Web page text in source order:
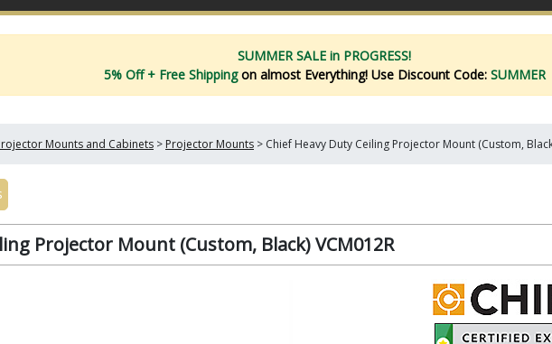
SUMMER SALE in PROGRESS!
5% Off + Free Shippingon almost Everything! Use Discount Code: SUMMER
Mounts and Cabinets > Projector Mounts > Chief Heavy Duty Ceiling Projector Mount (Custom,
Projector Mount (Custom, Black) VCM012R